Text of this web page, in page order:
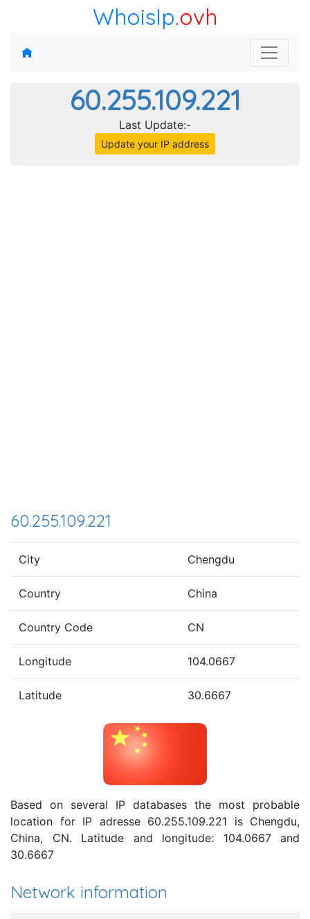
WhoisIp.ovh
60.255.109.221
Last Update:-
Update your IP address
60.255.109.221
City Chengdu
Country China
Country Code CN
Longitude 104.0667
Latitude 30.6667
Based on several IP databases the most probable
location for IP adresse 60.255.109.221 is Chengdu,
China, CN. Latitude and longitude: 104.0667 and
30.6667
Network information